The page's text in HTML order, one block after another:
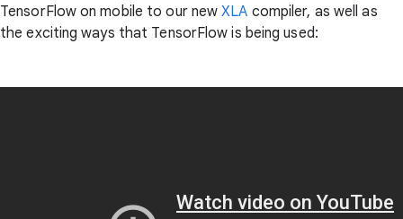
TensorFlow on mobile to our newXLA compiler, as well as
the exciting ways that TensorFlow is being used: